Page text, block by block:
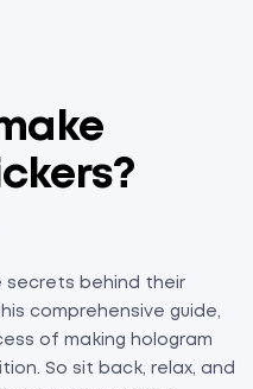
secrets behind their
comprehensive guide,
of making hologram
So sit back, relax, and